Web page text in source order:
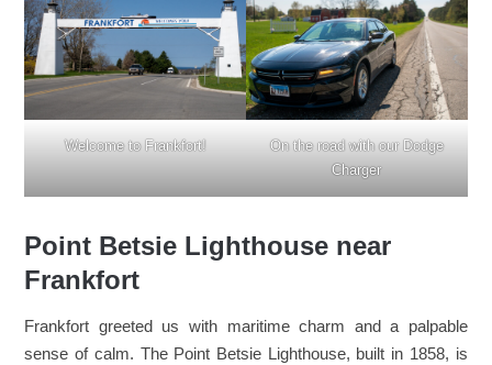
Welcome to Frankfort!
On the road with our Dodge
Charger
Point Betsie Lighthouse near
Frankfort
Frankfort greeted us with maritime charm and a palpable
sense of calm. The Point Betsie Lighthouse, built in 1858, is